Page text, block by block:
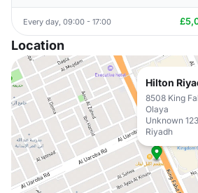
Every day, 09:00 - 17:00
Location
Hilton
8508 King
Olaya
Unknown
Riyadh